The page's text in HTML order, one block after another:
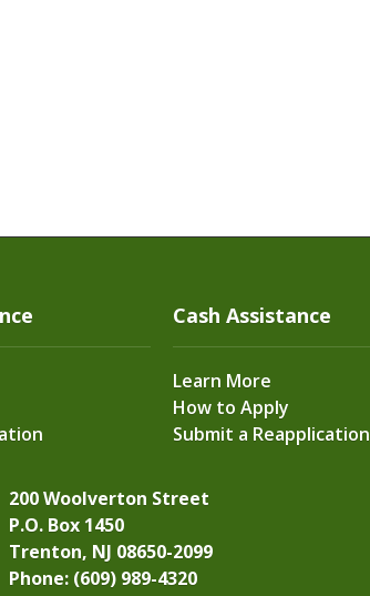
Cash Assistance
Learn More
How to Apply
Submit a Reapplication
200 Woolverton Street
P.O. Box 1450
Trenton, NJ 08650-2099
Phone: (609) 989-4320